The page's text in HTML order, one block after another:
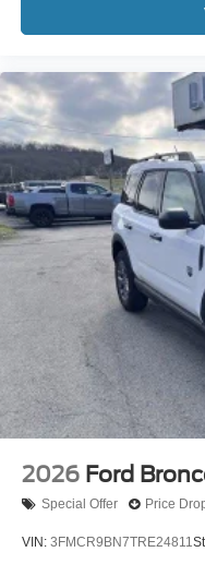
2026 Ford
Special Offer Price
VIN: 3FMCR9BN7TRE24811